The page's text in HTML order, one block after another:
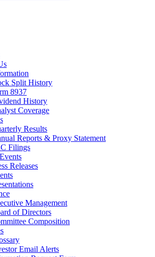
Split History
8937
History
Coverage
Results
Reports & Proxy Statement
Filings
Releases
Management
of Directors
Composition
Email Alerts